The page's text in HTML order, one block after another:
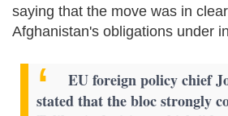
saying that the move was in
Afghanistan's obligations under
EU foreign policy chief
stated that the bloc strongly